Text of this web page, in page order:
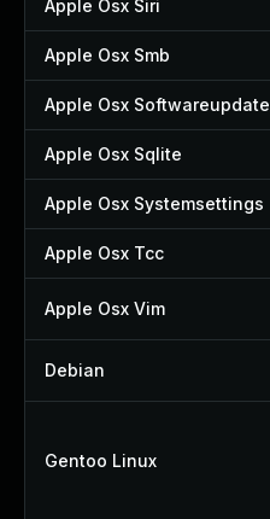
Apple Osx Siri
Apple Osx Smb
Apple Osx Softwareupdate
Apple Osx Sqlite
Apple Osx Systemsettings
Apple Osx Tcc
Apple Osx Vim
Debian
Gentoo Linux